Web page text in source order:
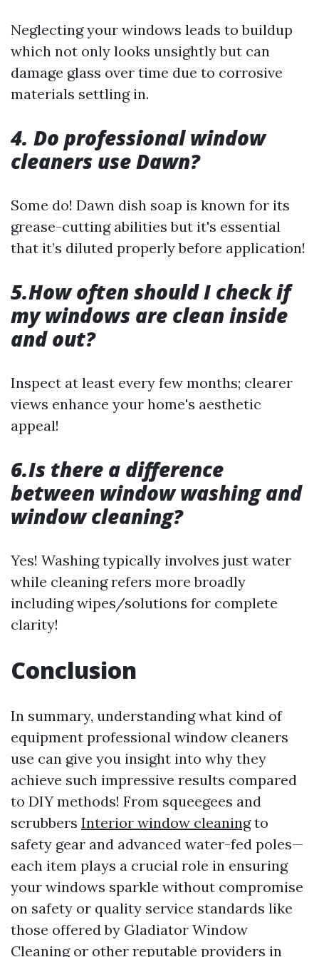
Neglecting your windows leads to buildup
which not only looks unsightly but can
damage glass over time due to corrosive
materials settling in.
4. Do professional window
cleaners use Dawn?
Some do! Dawn dish soap is known for its
grease-cutting abilities but it's essential
that it’s diluted properly before application!
5.How often should I check if
my windows are clean inside
and out?
Inspect at least every few months; clearer
views enhance your home's aesthetic
appeal!
6.Is there a difference
between window washing and
window cleaning?
Yes! Washing typically involves just water
while cleaning refers more broadly
including wipes/solutions for complete
clarity!
Conclusion
In summary, understanding what kind of
equipment professional window cleaners
use can give you insight into why they
achieve such impressive results compared
to DIY methods! From squeegees and
scrubbers Interior window cleaningto
safety gear and advanced water-fed poles—
each item plays a crucial role in ensuring
your windows sparkle without compromise
on safety or quality service standards like
those offered by Gladiator Window
Cleaning or other reputable providers in